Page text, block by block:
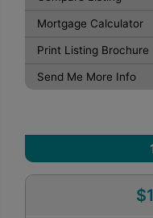
Mortgage Calculator
Print Listing Brochure
Send Me More Info